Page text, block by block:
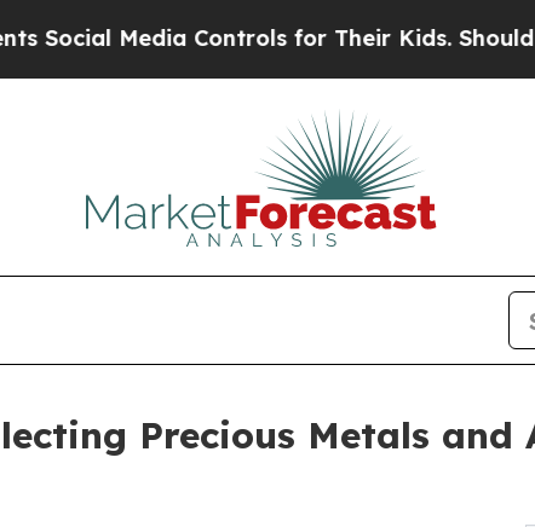
Controls for Their Kids. Should the US?
Precious Metals and